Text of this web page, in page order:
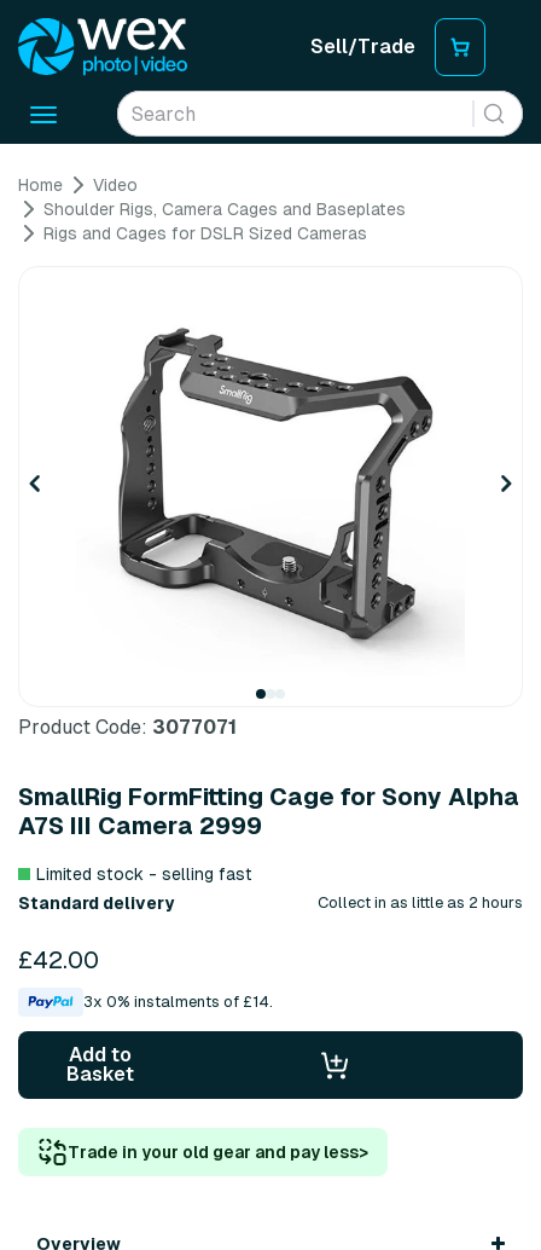
Sell/Trade
Toggle
Home
Video
Shoulder Rigs, Camera Cages and Baseplates
Rigs and Cages for DSLR Sized Cameras
Product Code: 3077071
SmallRig FormFitting Cage for Sony Alpha
A7S III Camera 2999
Limited stock - selling fast
Standard delivery
Collect in as little as 2 hours
£42.00
3x 0% instalments of £14.
Add to
Basket
Trade in your old gear and pay less>
Overview